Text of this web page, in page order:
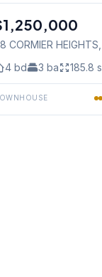
CORMIER HEIGHTS
4 bd 3 ba 185.8